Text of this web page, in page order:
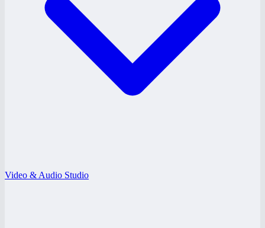
Video & Audio Studio